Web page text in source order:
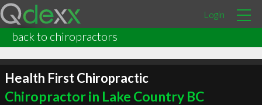
Login
back to chiropractors
Health First Chiropractic
Chiropractor in Lake Country BC